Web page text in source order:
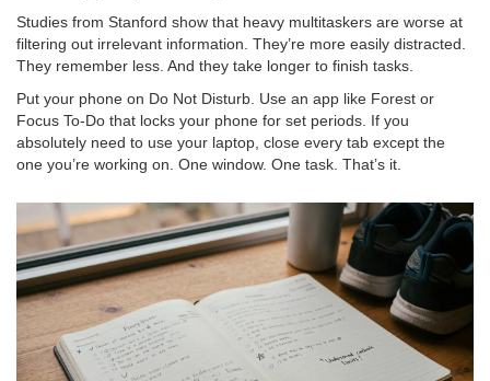
Studies from Stanford show that heavy multitaskers are worse at
filtering out irrelevant information. They’re more easily distracted.
They remember less. And they take longer to finish tasks.
Put your phone on Do Not Disturb. Use an app like Forest or
Focus To-Do that locks your phone for set periods. If you
absolutely need to use your laptop, close every tab except the
one you’re working on. One window. One task. That’s it.